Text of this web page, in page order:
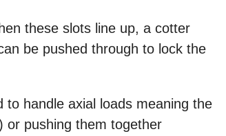
these slots line up, a cotter
be pushed through to lock the
handle axial loads meaning the
or pushing them together